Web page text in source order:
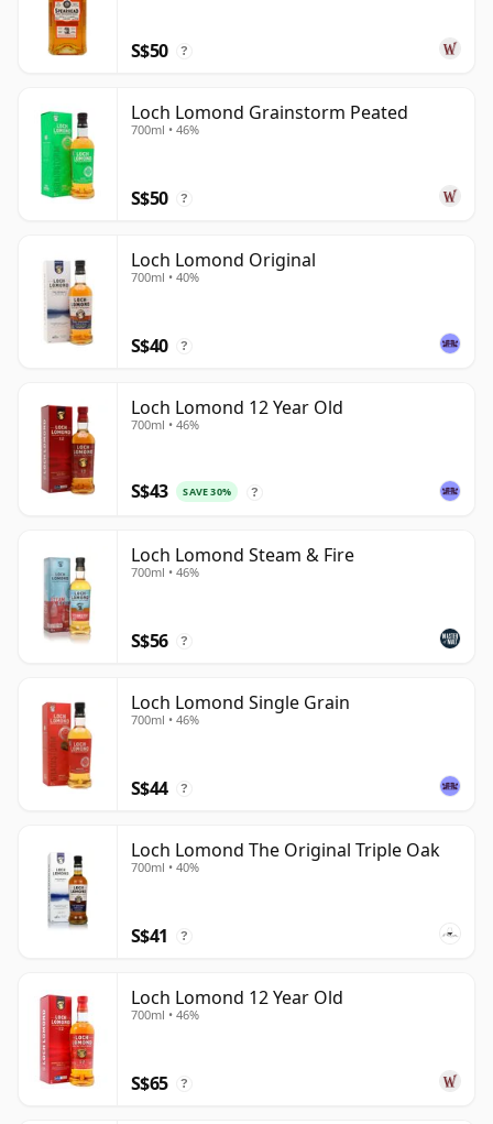
as more characterful releases for drinkers who wish
to explore the distillery's unusual production depth.
S$50 ?
Loch Lomond Grainstorm Peated
700ml • 46%
S$50 ?
Loch Lomond Original
700ml • 40%
S$40 ?
Loch Lomond 12 Year Old
700ml • 46%
S$43 SAVE 30% ?
Loch Lomond Steam & Fire
700ml • 46%
S$56 ?
Loch Lomond Single Grain
700ml • 46%
S$44 ?
Loch Lomond The Original Triple Oak
700ml • 40%
S$41 ?
Loch Lomond 12 Year Old
700ml • 46%
S$65 ?